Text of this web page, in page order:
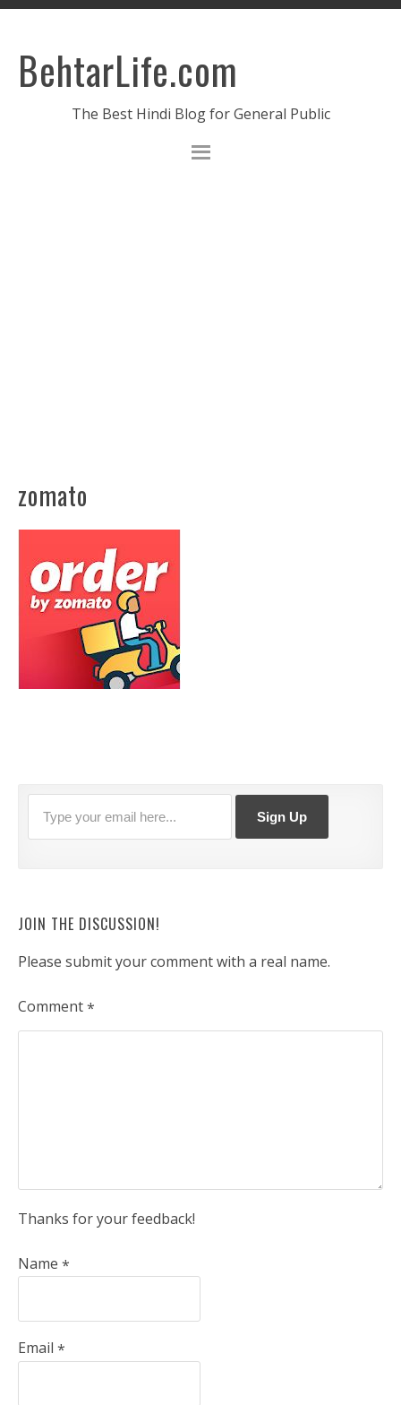
BehtarLife.com
The Best Hindi Blog for General Public
zomato
JOIN THE DISCUSSION!
Please submit your comment with a real name.
Comment*
Thanks for your feedback!
Name *
Email *